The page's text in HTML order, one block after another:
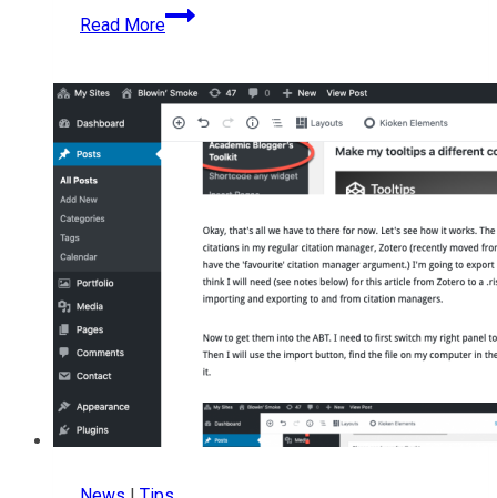
Read More
TruBox
&
upgraded
to
WordPress